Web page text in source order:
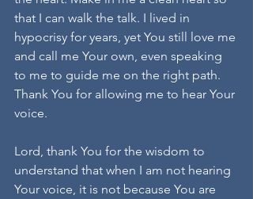
that I can walk the talk. I lived in
hypocrisy for years, yet You still love me
and call me Your own, even speaking
to me to guide me on the right path.
Thank You for allowing me to hear Your
voice.
Lord, thank You for the wisdom to
understand that when I am not hearing
Your voice, it is not because You are